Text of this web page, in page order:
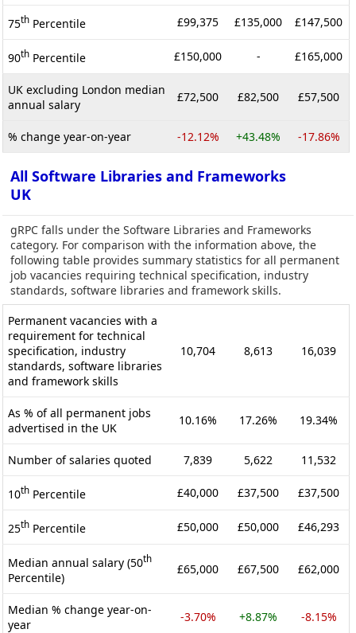
75th Percentile £99,375 £135,000 £147,500
90th Percentile £150,000 - £165,000
UK excluding London median
annual salary
£72,500 £82,500 £57,500
% change year-on-year -12.12% +43.48% -17.86%
All Software Libraries and Frameworks
UK
gRPC falls under the Software Libraries and Frameworks
category. For comparison with the information above, the
following table provides summary statistics for all permanent
job vacancies requiring technical specification, industry
standards, software libraries and framework skills.
Permanent vacancies with a
requirement for technical
specification, industry
standards, software libraries
and framework skills
10,704 8,613 16,039
As % of all permanent jobs
advertised in the UK
10.16% 17.26% 19.34%
Number of salaries quoted 7,839 5,622 11,532
10th Percentile £40,000 £37,500 £37,500
25th Percentile £50,000 £50,000 £46,293
Median annual salary (50th
Percentile)
£65,000 £67,500 £62,000
Median % change year-on-
year
-3.70% +8.87% -8.15%